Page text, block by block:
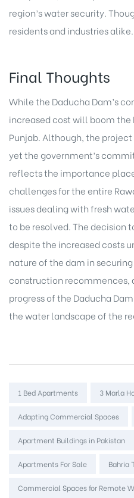
region’s water security.
residents and industries alike.
Final Thoughts
While the Daducha Dam’s
increased cost will boom
Punjab. Although, the project
yet the government’s
reflects the importance
challenges for the entire
issues dealing with fresh
to be resolved. The decision
despite the increased costs
nature of the dam in
construction recommences,
progress of the Daducha
the water landscape of the
Tags:
1 Bed Apartments 3 Marla
Adapting Commercial Spaces
Apartment Buildings in Pakistan
Apartments For Sale Bahria
Commercial Spaces for Remote